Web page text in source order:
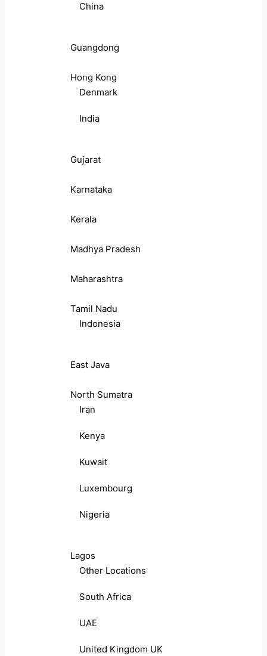
China
Guangdong
Hong Kong
Denmark
India
Gujarat
Karnataka
Kerala
Madhya Pradesh
Maharashtra
Tamil Nadu
Indonesia
East Java
North Sumatra
Iran
Kenya
Kuwait
Luxembourg
Nigeria
Lagos
Other Locations
South Africa
UAE
United Kingdom UK